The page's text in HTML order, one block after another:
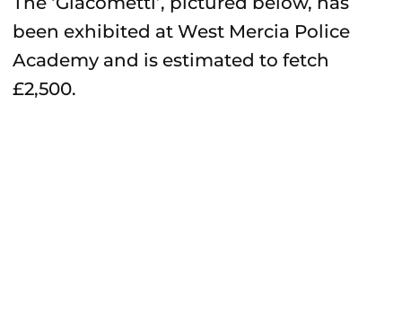
been exhibited at West Mercia Police
Academy and is estimated to fetch
£2,500.